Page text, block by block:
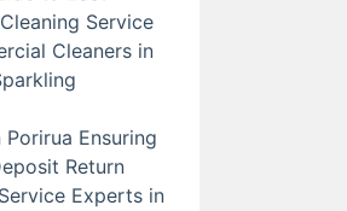
Service
Cleaners in
Ensuring
Return
Experts in